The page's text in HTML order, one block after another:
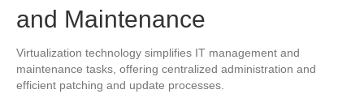
and Maintenance
Virtualization technology simplifies IT management and
maintenance tasks, offering centralized administration and
efficient patching and update processes.